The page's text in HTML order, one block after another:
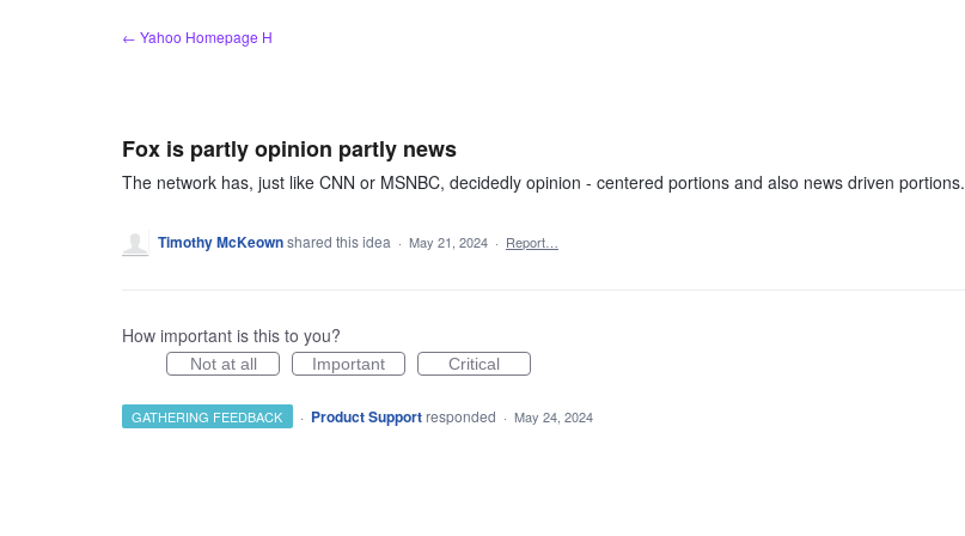
← Yahoo Homepage H
Fox is partly opinion partly news
The network has, just like CNN or MSNBC, decidedly opinion - centered portions and also news driven portions.
Timothy McKeownshared this idea · May 21, 2024 · Report…
How important is this to you?
Not at all Important Critical
GATHERING FEEDBACK · Product Support responded · May 24, 2024